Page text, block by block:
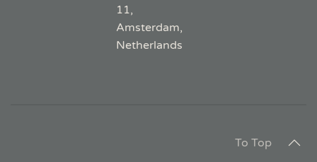
11,
Amsterdam,
Netherlands
To Top